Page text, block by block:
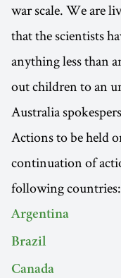
war scale. We are
that the scientists
anything less than
out children to an
Australia
Actions to be held
continuation of
following countries:
Argentina
Brazil
Canada